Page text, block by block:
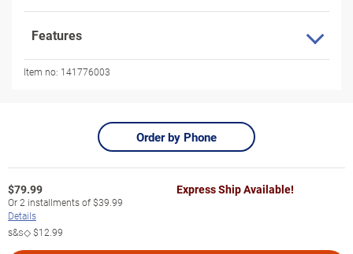
Features
Item no: 141776003
Order by Phone
$79.99
Or2 installments of$39.99
Details
s&s◇$12.99
Express Ship Available!